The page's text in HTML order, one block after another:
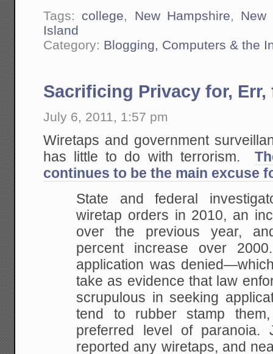
Tags: college, New Hampshire, New
Island
Category: Blogging, Computers & the
Sacrificing Privacy for, Err,
July 6, 2011, 1:57 pm
Wiretaps and government
has little to do with terrorism.
continues to be the main excuse
State and federal
wiretap orders in 2010, an
over the previous year,
percent increase over
application was
take as evidence that law
scrupulous in seeking
tend to rubber stamp
preferred level of paranoia.
reported any wiretaps, and